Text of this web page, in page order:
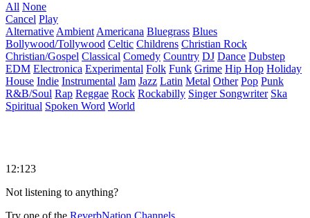
All None
Cancel Play
Alternative Ambient Americana Bluegrass Blues
Bollywood/Tollywood Celtic Childrens Christian Rock
Christian/Gospel Classical Comedy Country DJ Dance Dubstep
EDM Electronica Experimental Folk Funk Grime Hip Hop Holiday
House Indie Instrumental Jam Jazz Latin Metal Other Pop Punk
R&B/Soul Rap Reggae Rock Rockabilly Singer Songwriter Ska
Spiritual Spoken Word World
12:123
Not listening to anything?